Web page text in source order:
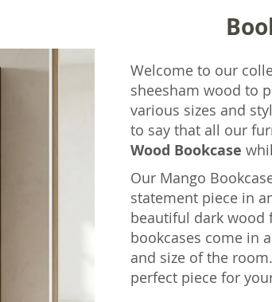
Welcome to our
sheesham wood to
various sizes and
to say that all our
Wood Bookcase
Our Mango
statement piece in
beautiful dark wood
bookcases come in
and size of the
perfect piece for